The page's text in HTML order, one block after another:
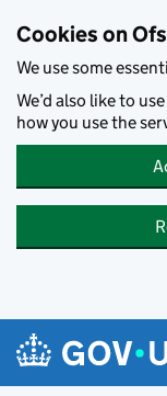
Cookies on
We use some
We’d also like to
how you use the